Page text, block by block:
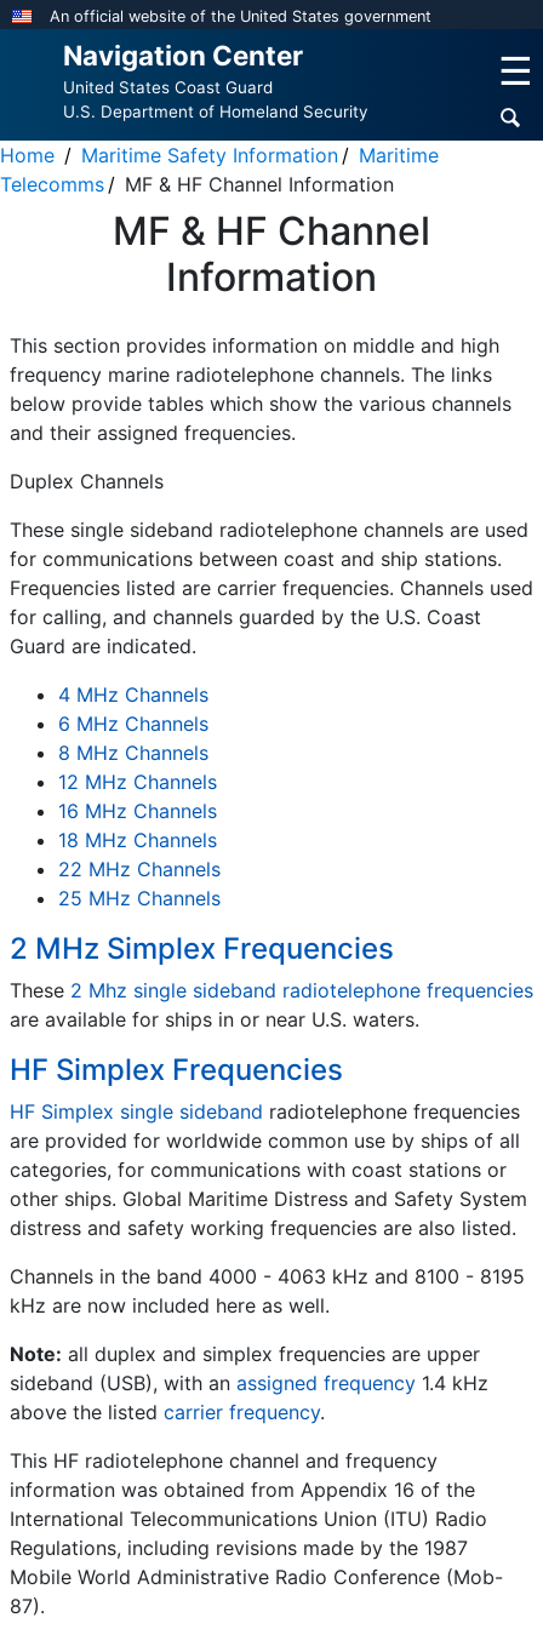
Skip
content
An official website of the United States government
Navigation Center
United States Coast Guard
U.S. Department of Homeland Security
☰
Home Maritime Safety Information
Maritime
Telecomms
MF & HF Channel Information
MF & HF Channel
Information
This section provides information on middle and high
frequency marine radiotelephone channels. The links
below provide tables which show the various channels
and their assigned frequencies.
Duplex Channels
These single sideband radiotelephone channels are used
for communications between coast and ship stations.
Frequencies listed are carrier frequencies. Channels used
for calling, and channels guarded by the U.S. Coast
Guard are indicated.
4 MHz Channels
6 MHz Channels
8 MHz Channels
12 MHz Channels
16 MHz Channels
18 MHz Channels
22 MHz Channels
25 MHz Channels
2 MHz Simplex Frequencies
These 2 Mhz single sideband radiotelephone frequencies
are available for ships in or near U.S. waters.
HF Simplex Frequencies
HF Simplex single sideband radiotelephone frequencies
are provided for worldwide common use by ships of all
categories, for communications with coast stations or
other ships. Global Maritime Distress and Safety System
distress and safety working frequencies are also listed.
Channels in the band 4000 - 4063 kHz and 8100 - 8195
kHz are now included here as well.
Note: all duplex and simplex frequencies are upper
sideband (USB), with an assigned frequency 1.4 kHz
above the listed carrier frequency.
This HF radiotelephone channel and frequency
information was obtained from Appendix 16 of the
International Telecommunications Union (ITU) Radio
Regulations, including revisions made by the 1987
Mobile World Administrative Radio Conference (Mob-
87).